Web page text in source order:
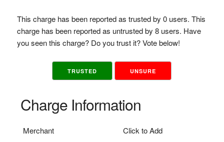
This charge has been reported as trusted by 0 users. This
charge has been reported as untrusted by 8 users. Have
you seen this charge? Do you trust it? Vote below!
TRUSTED UNSURE
Charge Information
Merchant Click to Add